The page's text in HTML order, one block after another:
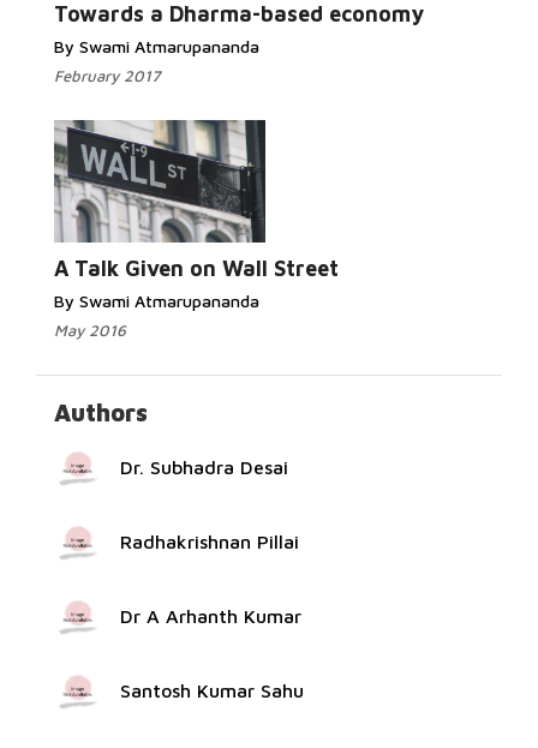
Towards a Dharma-based economy
By Swami Atmarupananda
February 2017
A Talk Given on Wall Street
By Swami Atmarupananda
May 2016
Authors
Dr. Subhadra Desai
Radhakrishnan Pillai
Dr A Arhanth Kumar
Santosh Kumar Sahu